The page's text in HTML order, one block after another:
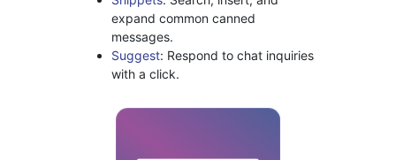
expand common canned
messages.
Suggest: Respond to chat inquiries
with a click.